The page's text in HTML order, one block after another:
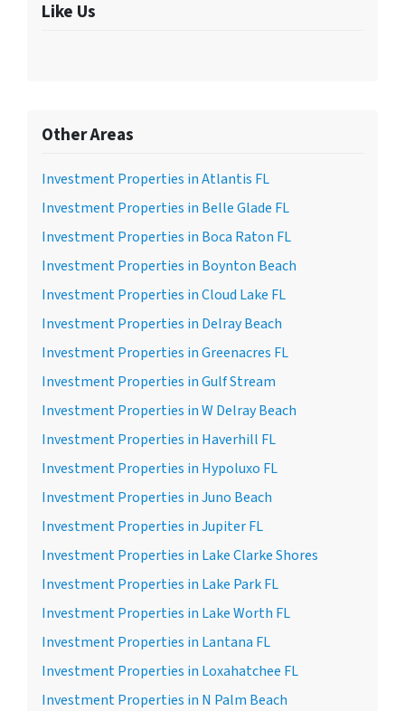
Like Us
Other Areas
Investment Properties in Atlantis FL
Investment Properties in Belle Glade FL
Investment Properties in Boca Raton FL
Investment Properties in Boynton Beach
Investment Properties in Cloud Lake FL
Investment Properties in Delray Beach
Investment Properties in Greenacres FL
Investment Properties in Gulf Stream
Investment Properties in W Delray Beach
Investment Properties in Haverhill FL
Investment Properties in Hypoluxo FL
Investment Properties in Juno Beach
Investment Properties in Jupiter FL
Investment Properties in Lake Clarke Shores
Investment Properties in Lake Park FL
Investment Properties in Lake Worth FL
Investment Properties in Lantana FL
Investment Properties in Loxahatchee FL
Investment Properties in N Palm Beach